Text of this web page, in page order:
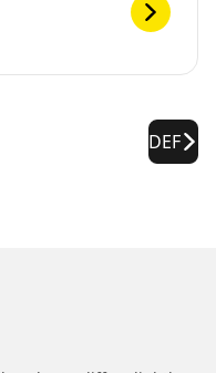
DEF